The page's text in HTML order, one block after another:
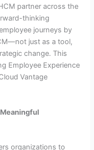
partner across the
thinking
journeys by
just as a tool,
change. This
Employee Experience
Vantage
organizations to